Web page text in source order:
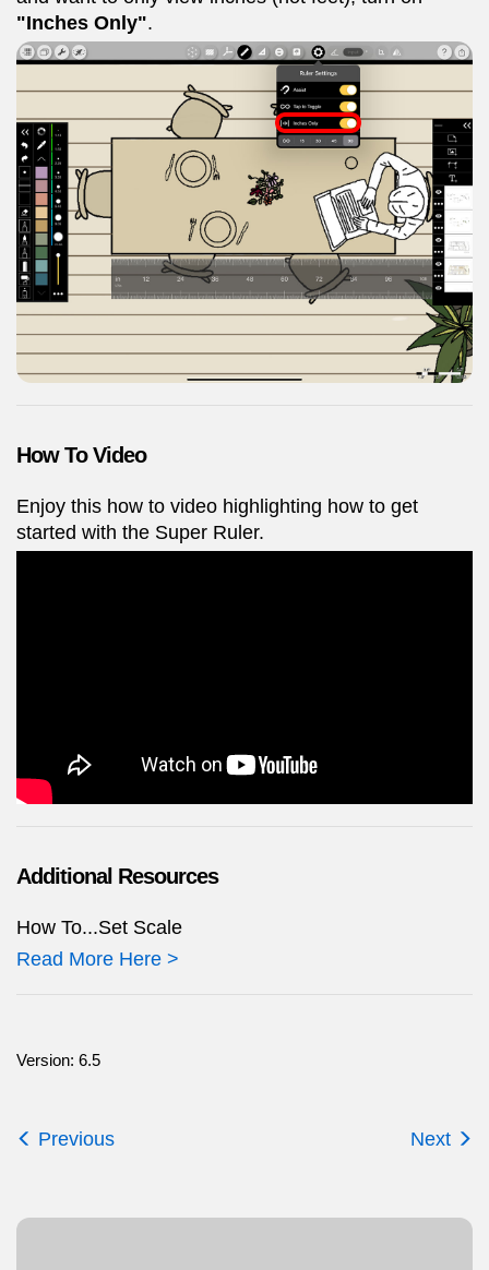
"Inches Only".
How To Video
Enjoy this how to video highlighting how to get
started with the Super Ruler.
Additional Resources
How To...Set Scale
Read More Here >
Version: 6.5
Previous Next